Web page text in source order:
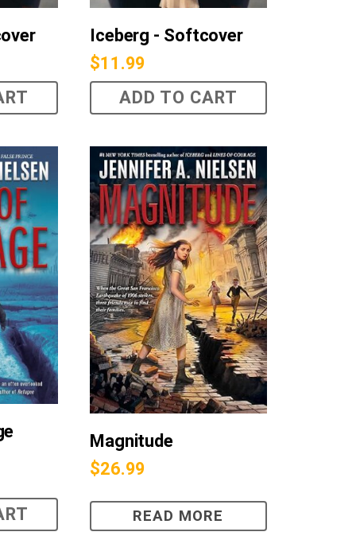
Iceberg - Softcover
$11.99
ADD TO CART
Magnitude
$26.99
READ MORE